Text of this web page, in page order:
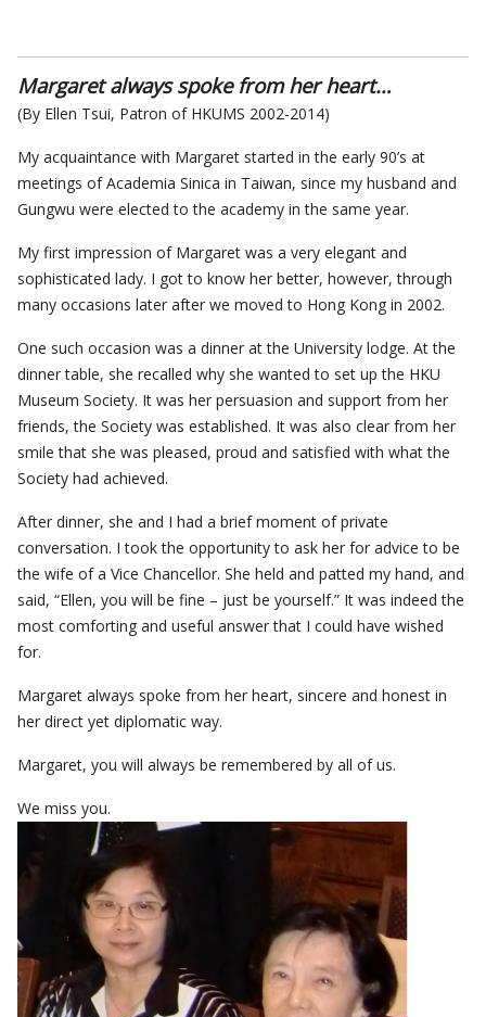
Margaret always spoke from her heart…
(By Ellen Tsui, Patron of HKUMS 2002-2014)
My acquaintance with Margaret started in the early 90’s at
meetings of Academia Sinica in Taiwan, since my husband and
Gungwu were elected to the academy in the same year.
My first impression of Margaret was a very elegant and
sophisticated lady. I got to know her better, however, through
many occasions later after we moved to Hong Kong in 2002.
One such occasion was a dinner at the University lodge. At the
dinner table, she recalled why she wanted to set up the HKU
Museum Society. It was her persuasion and support from her
friends, the Society was established. It was also clear from her
smile that she was pleased, proud and satisfied with what the
Society had achieved.
After dinner, she and I had a brief moment of private
conversation. I took the opportunity to ask her for advice to be
the wife of a Vice Chancellor. She held and patted my hand, and
said, “Ellen, you will be fine – just be yourself.” It was indeed the
most comforting and useful answer that I could have wished
for.
Margaret always spoke from her heart, sincere and honest in
her direct yet diplomatic way.
Margaret, you will always be remembered by all of us.
We miss you.